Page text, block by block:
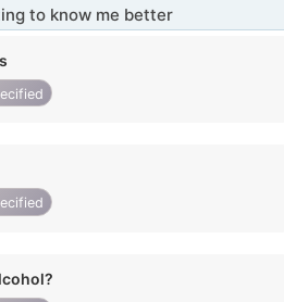
to know me better